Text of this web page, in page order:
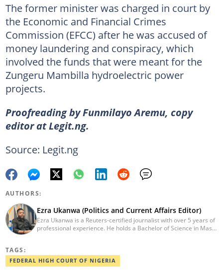
The former minister was charged in court by
the Economic and Financial Crimes
Commission (EFCC) after he was accused of
money laundering and conspiracy, which
involved the funds that were meant for the
Zungeru Mambilla hydroelectric power
projects.
Proofreading by Funmilayo Aremu, copy
editor at Legit.ng.
Source: Legit.ng
AUTHORS:
Ezra Ukanwa (Politics and Current Affairs Editor)
Ezra Ukanwa is a Reuters-certified journalist with over 5 years of
professional experience. He holds a Bachelor of Science in Mass
Ezra was recognized as Best Campus Journalist at the Anchor
University Communications Awards in 2019 and is also a Fellow
TAGS:
FEDERAL HIGH COURT OF NIGERIA